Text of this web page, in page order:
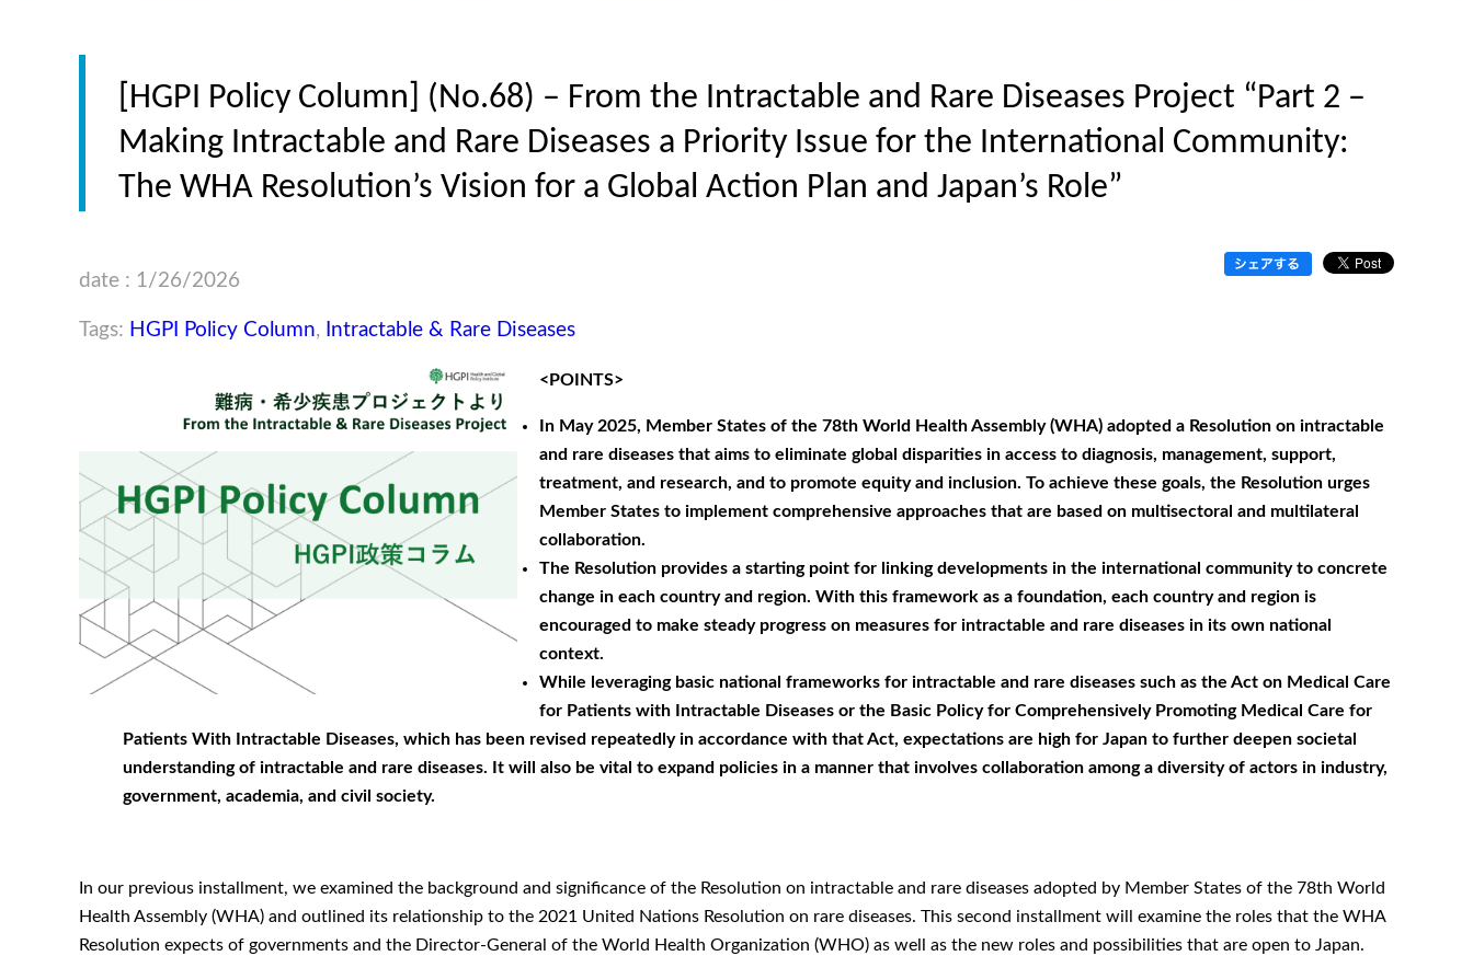
[HGPI Policy Column] (No.68) – From the Intractable and Rare Diseases Project “Part 2 –
Making Intractable and Rare Diseases a Priority Issue for the International Community:
The WHA Resolution’s Vision for a Global Action Plan and Japan’s Role”
date : 1/26/2026
Tags: HGPI Policy Column, Intractable & Rare Diseases
<POINTS>
In May 2025, Member States of the 78th World Health Assembly (WHA) adopted a Resolution on intractable
and rare diseases that aims to eliminate global disparities in access to diagnosis, management, support,
treatment, and research, and to promote equity and inclusion. To achieve these goals, the Resolution urges
Member States to implement comprehensive approaches that are based on multisectoral and multilateral
collaboration.
The Resolution provides a starting point for linking developments in the international community to concrete
change in each country and region. With this framework as a foundation, each country and region is
encouraged to make steady progress on measures for intractable and rare diseases in its own national
context.
While leveraging basic national frameworks for intractable and rare diseases such as the Act on Medical Care
for Patients with Intractable Diseases or the Basic Policy for Comprehensively Promoting Medical Care for
Patients With Intractable Diseases, which has been revised repeatedly in accordance with that Act, expectations are high for Japan to further deepen societal
understanding of intractable and rare diseases. It will also be vital to expand policies in a manner that involves collaboration among a diversity of actors in industry,
government, academia, and civil society.
In our previous installment, we examined the background and significance of the Resolution on intractable and rare diseases adopted by Member States of the 78th World
Health Assembly (WHA) and outlined its relationship to the 2021 United Nations Resolution on rare diseases. This second installment will examine the roles that the WHA
Resolution expects of governments and the Director-General of the World Health Organization (WHO) as well as the new roles and possibilities that are open to Japan.